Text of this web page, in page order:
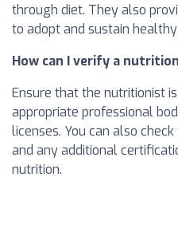
through diet. They also
to adopt and sustain
How can I verify a
Ensure that the nutritionist
appropriate professional
licenses. You can also
and any additional
nutrition.